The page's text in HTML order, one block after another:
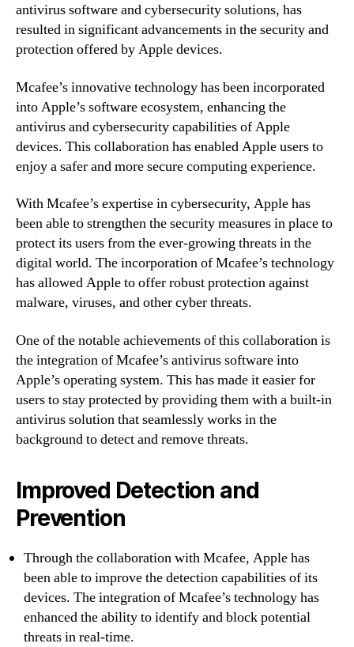
antivirus software and cybersecurity solutions, has
resulted in significant advancements in the security and
protection offered by Apple devices.
Mcafee’s innovative technology has been incorporated
into Apple’s software ecosystem, enhancing the
antivirus and cybersecurity capabilities of Apple
devices. This collaboration has enabled Apple users to
enjoy a safer and more secure computing experience.
With Mcafee’s expertise in cybersecurity, Apple has
been able to strengthen the security measures in place to
protect its users from the ever-growing threats in the
digital world. The incorporation of Mcafee’s technology
has allowed Apple to offer robust protection against
malware, viruses, and other cyber threats.
One of the notable achievements of this collaboration is
the integration of Mcafee’s antivirus software into
Apple’s operating system. This has made it easier for
users to stay protected by providing them with a built-in
antivirus solution that seamlessly works in the
background to detect and remove threats.
Improved Detection and
Prevention
Through the collaboration with Mcafee, Apple has
been able to improve the detection capabilities of its
devices. The integration of Mcafee’s technology has
enhanced the ability to identify and block potential
threats in real-time.